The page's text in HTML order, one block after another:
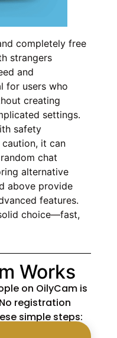
completely free
strangers
and
for users who
creating
settings.
safety
it can
chat
alternative
above provide
features.
choice—fast,
Works
on OilyCam is
registration
simple steps: